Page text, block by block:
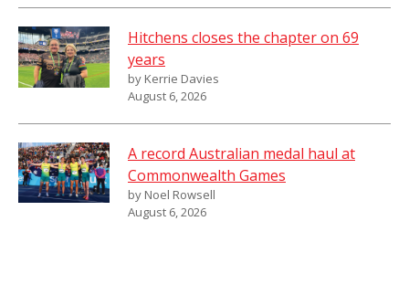
Hitchens closes the chapter on 69
years
by Kerrie Davies
August 6, 2026
A record Australian medal haul at
Commonwealth Games
by Noel Rowsell
August 6, 2026